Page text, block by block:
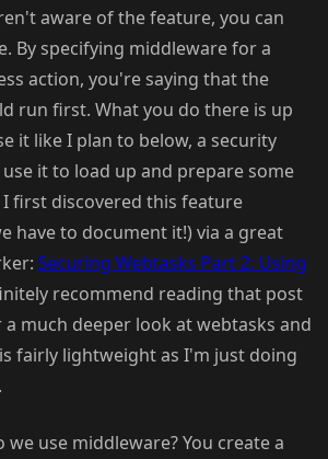
aware of the feature, you can
By specifying middleware for a
action, you're saying that the
run first. What you do there is up
it like I plan to below, a security
it to load up and prepare some
first discovered this feature
have to document it!) via a great
Securing Webtasks Part 2: Using
recommend reading that post
a much deeper look at webtasks and
fairly lightweight as I'm just doing
use middleware? You create a